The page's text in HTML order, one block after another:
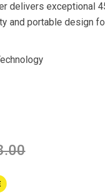
delivers exceptional
and portable design